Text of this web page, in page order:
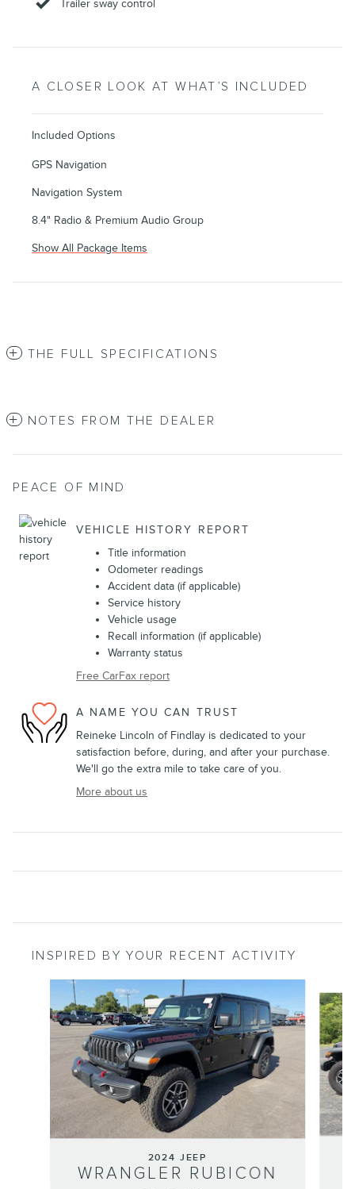
Trailer sway control
A CLOSER LOOK AT WHAT’S INCLUDED
Included Options
GPS Navigation
Navigation System
8.4" Radio & Premium Audio Group
Show All Package Items
THE FULL SPECIFICATIONS
NOTES FROM THE DEALER
PEACE OF MIND
VEHICLE HISTORY REPORT
Title information
Odometer readings
Accident data (if applicable)
Service history
Vehicle usage
Recall information (if applicable)
Warranty status
Free CarFax report
A NAME YOU CAN TRUST
Reineke Lincoln of Findlay is dedicated to your
satisfaction before, during, and after your purchase.
We'll go the extra mile to take care of you.
More about us
INSPIRED BY YOUR RECENT ACTIVITY
2024 JEEP
WRANGLER RUBICON